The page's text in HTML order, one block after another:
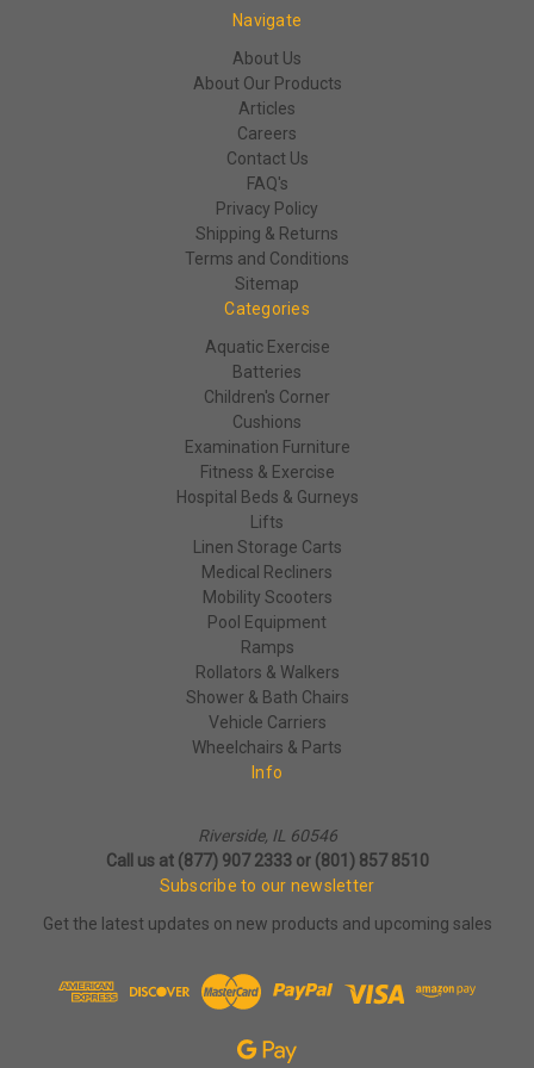
Navigate
About Us
About Our Products
Articles
Careers
Contact Us
FAQ's
Privacy Policy
Shipping & Returns
Terms and Conditions
Sitemap
Categories
Aquatic Exercise
Batteries
Children's Corner
Cushions
Examination Furniture
Fitness & Exercise
Hospital Beds & Gurneys
Lifts
Linen Storage Carts
Medical Recliners
Mobility Scooters
Pool Equipment
Ramps
Rollators & Walkers
Shower & Bath Chairs
Vehicle Carriers
Wheelchairs & Parts
Info
Riverside, IL 60546
Call us at (877) 907 2333 or (801) 857 8510
Subscribe to our newsletter
Get the latest updates on new products and upcoming sales